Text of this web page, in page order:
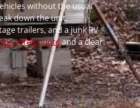
without the usual
down the unit.
trailers, and a junk RV
for a free quoteand a clear